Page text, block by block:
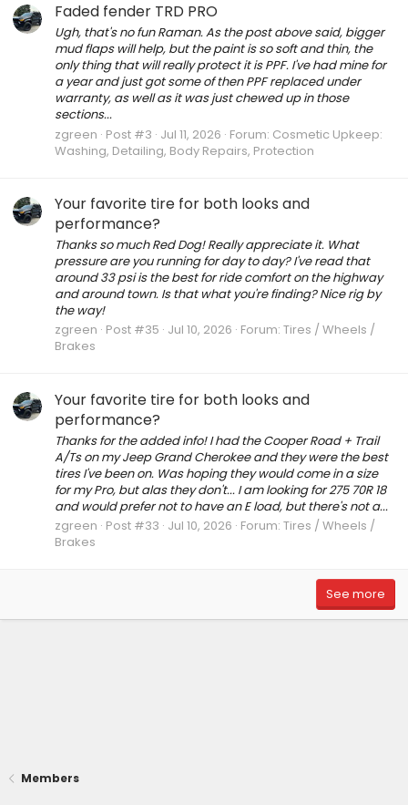
Faded fender TRD PRO
Ugh, that's no fun Raman. As the post above said, bigger
mud flaps will help, but the paint is so soft and thin, the
only thing that will really protect it is PPF. I've had mine for
a year and just got some of then PPF replaced under
warranty, as well as it was just chewed up in those
sections...
zgreen Post #3 Jul 11, 2026 Forum: Cosmetic Upkeep:
Washing, Detailing, Body Repairs, Protection
Your favorite tire for both looks and
performance?
Thanks so much Red Dog! Really appreciate it. What
pressure are you running for day to day? I've read that
around 33 psi is the best for ride comfort on the highway
and around town. Is that what you're finding? Nice rig by
the way!
zgreen Post #35 Jul 10, 2026 Forum: Tires / Wheels /
Brakes
Your favorite tire for both looks and
performance?
Thanks for the added info! I had the Cooper Road + Trail
A/Ts on my Jeep Grand Cherokee and they were the best
tires I've been on. Was hoping they would come in a size
for my Pro, but alas they don't... I am looking for 275 70R 18
and would prefer not to have an E load, but there's not a...
zgreen Post #33 Jul 10, 2026 Forum: Tires / Wheels /
Brakes
See more
Members